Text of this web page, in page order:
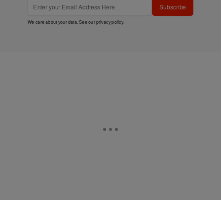
Subscribe
We care about your data. See ourprivacy policy.